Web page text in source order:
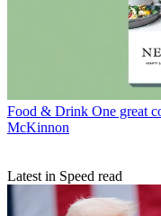
Food & Drink One great
McKinnon
Latest in Speed read